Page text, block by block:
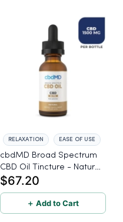
RELAXATION EASE OF USE
cbdMD Broad Spectrum
CBD Oil Tincture - Natural,
50mg CBD, 1500mg -
30ml
$67.20
＋ Add to Cart